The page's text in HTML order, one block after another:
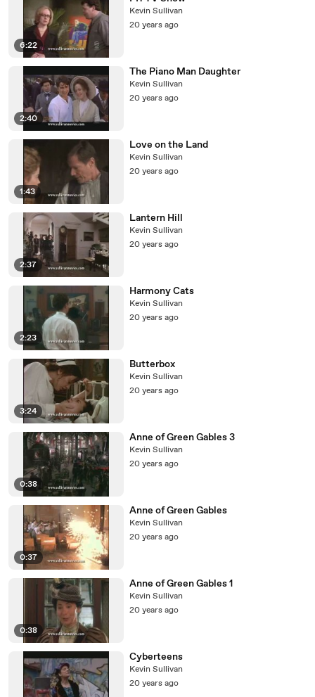
6:22
Kevin Sullivan
20 years ago
2:40
The Piano Man Daughter
Kevin Sullivan
20 years ago
1:43
Love on the Land
Kevin Sullivan
20 years ago
2:37
Lantern Hill
Kevin Sullivan
20 years ago
2:23
Harmony Cats
Kevin Sullivan
20 years ago
3:24
Butterbox
Kevin Sullivan
20 years ago
0:38
Anne of Green Gables 3
Kevin Sullivan
20 years ago
0:37
Anne of Green Gables
Kevin Sullivan
20 years ago
0:38
Anne of Green Gables 1
Kevin Sullivan
20 years ago
Cyberteens
Kevin Sullivan
20 years ago